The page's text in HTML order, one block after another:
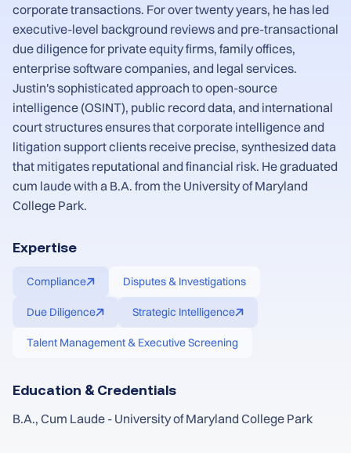
corporate transactions. For over twenty years, he has led
executive-level background reviews and pre-transactional
due diligence for private equity firms, family offices,
enterprise software companies, and legal services.
Justin's sophisticated approach to open-source
intelligence (OSINT), public record data, and international
court structures ensures that corporate intelligence and
litigation support clients receive precise, synthesized data
that mitigates reputational and financial risk. He graduated
cum laude with a B.A. from the University of Maryland
College Park.
Expertise
Compliance Disputes & Investigations
Due Diligence Strategic Intelligence
Talent Management & Executive Screening
Education & Credentials
B.A., Cum Laude - University of Maryland College Park